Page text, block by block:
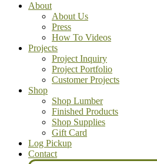
About
About Us
Press
How To Videos
Projects
Project Inquiry
Project Portfolio
Customer Projects
Shop
Shop Lumber
Finished Products
Shop Supplies
Gift Card
Log Pickup
Contact